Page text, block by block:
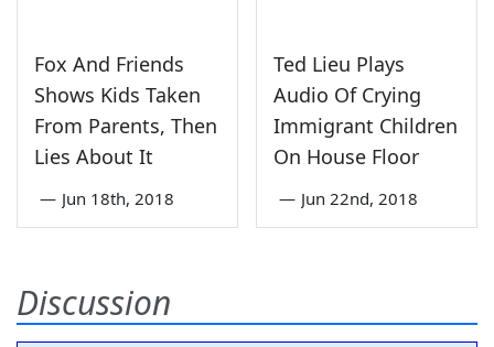
Fox And Friends
Shows Kids Taken
From Parents, Then
Lies About It
— Jun 18th, 2018
Ted Lieu Plays
Audio Of Crying
Immigrant Children
On House Floor
— Jun 22nd, 2018
Discussion